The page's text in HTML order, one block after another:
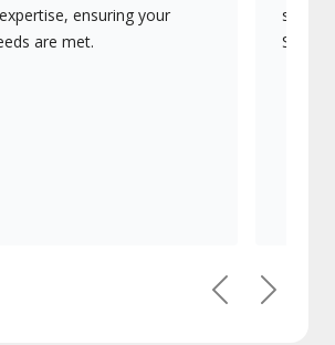
ensuring your
are met.
PreviousNext